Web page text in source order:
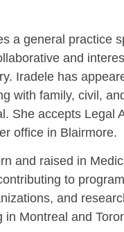
a general practice
and
Iradele has
with family, civil,
She accepts Legal
office in Blairmore.
and raised in
to
and
in Montreal and